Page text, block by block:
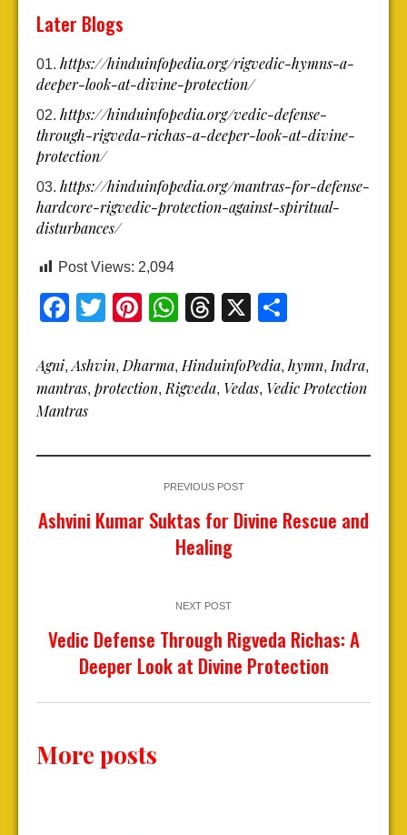
Later Blogs
https://hinduinfopedia.org/rigvedic-hymns-a-
deeper-look-at-divine-protection/
https://hinduinfopedia.org/vedic-defense-
through-rigveda-richas-a-deeper-look-at-divine-
protection/
https://hinduinfopedia.org/mantras-for-defense-
hardcore-rigvedic-protection-against-spiritual-
disturbances/
Post Views: 2,094
Facebook
Twitter
Pinterest
WhatsApp
Threads
X
Agni, Ashvin, Dharma, HinduinfoPedia, hymn, Indra,
mantras, protection, Rigveda, Vedas, Vedic Protection
Mantras
PREVIOUS POST
Ashvini Kumar Suktas for Divine Rescue and
Healing
NEXT POST
Vedic Defense Through Rigveda Richas: A
Deeper Look at Divine Protection
More posts